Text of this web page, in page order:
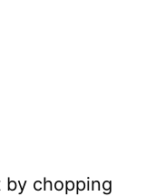
by chopping